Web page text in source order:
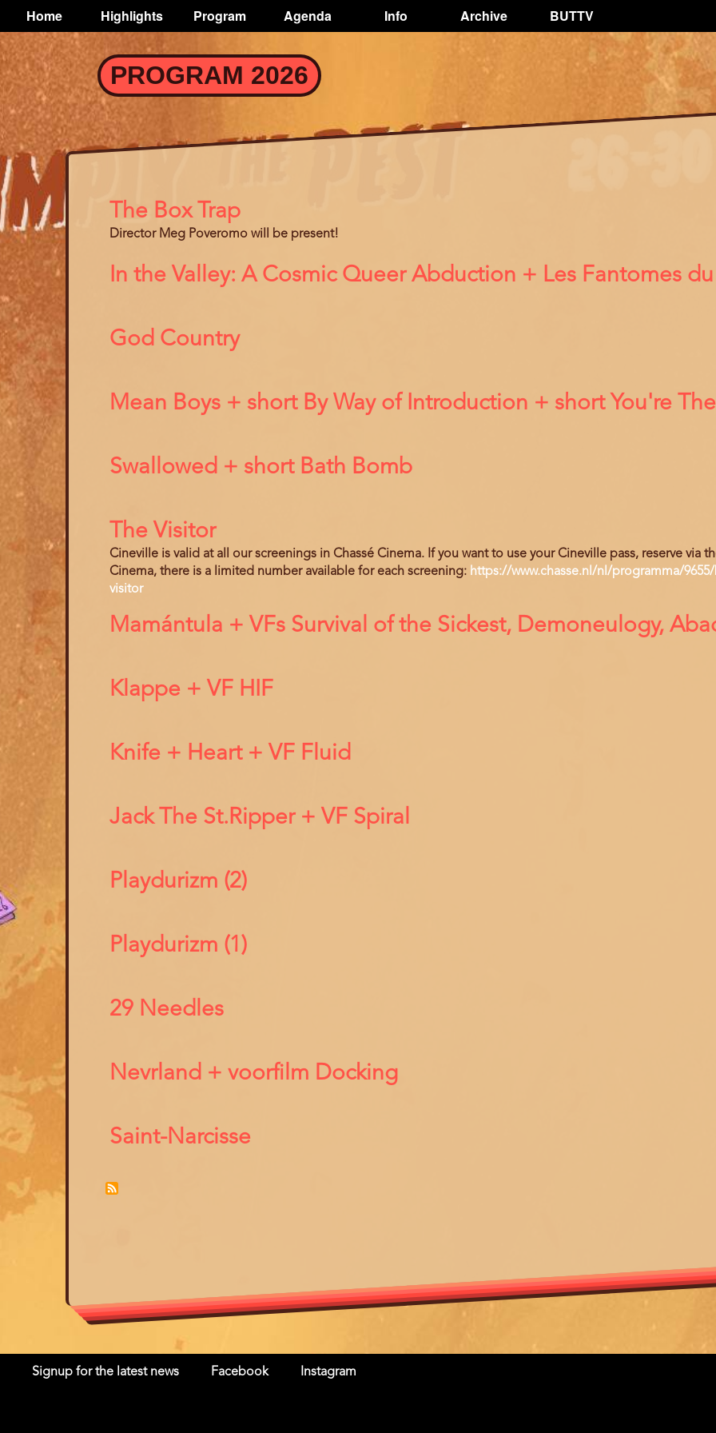
Skip
to
main
content
Main
navigation
Home Highlights Program Agenda Info Archive BUTTV
TOGGLE
PROGRAM 2026
The Box Trap
Director Meg Poveromo will be present!
In the Valley: A Cosmic Queer Abduction + Les Fantomes
God Country
Mean Boys + short By Way of Introduction + short You're
Swallowed + short Bath Bomb
The Visitor
Cineville is valid at all our screenings in Chassé Cinema. If you want to use your Cineville pass, reserve via
Cinema, there is a limited number available for each screening: https://www.chasse.nl/nl/programma/
visitor
Mamántula + VFs Survival of the Sickest, Demoneulogy,
Klappe + VF HIF
Knife + Heart + VF Fluid
Jack The St.Ripper + VF Spiral
Playdurizm (2)
Playdurizm (1)
29 Needles
Nevrland + voorfilm Docking
Saint-Narcisse
Signup for the latest news Facebook Instagram